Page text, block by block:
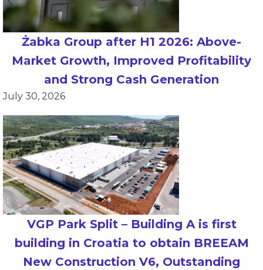
Żabka Group after H1 2026: Above-
Market Growth, Improved Profitability
and Strong Cash Generation
July 30, 2026
VGP Park Split – Building A is first
building in Croatia to obtain BREEAM
New Construction V6, Outstanding